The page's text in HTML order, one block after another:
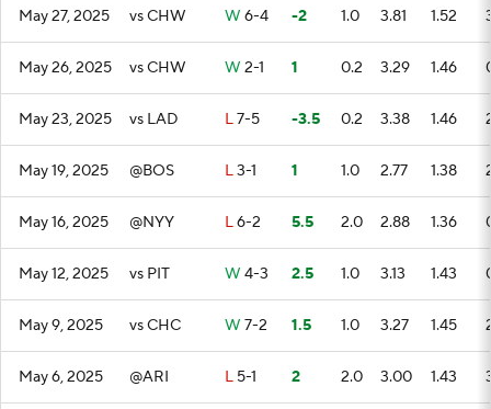
May 27, 2025 vs CHW W 6-4 -2 1.0 3.81 1.52
May 26, 2025 vs CHW W 2-1 1 0.2 3.29 1.46
May 23, 2025 vs LAD L7-5 -3.5 0.2 3.38 1.46
May 19, 2025 @BOS L3-1 1 1.0 2.77 1.38
May 16, 2025 @NYY L6-2 5.5 2.0 2.88 1.36
May 12, 2025 vs PIT W 4-3 2.5 1.0 3.13 1.43
May 9, 2025 vs CHC W 7-2 1.5 1.0 3.27 1.45
May 6, 2025 @ARI L 5-1 2 2.0 3.00 1.43